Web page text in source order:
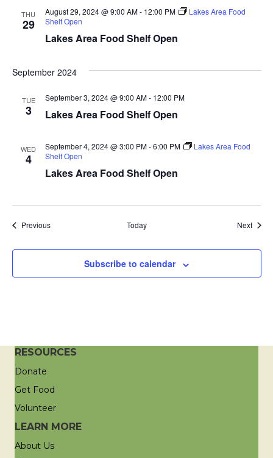
g
t
n
THU
29
Lakes Area Food Shelf Open
August 29, 2024 @ 9:00 AM- 12:00 PM
Lakes Area Food
Shelf Open
September 2024
TUE
3 Lakes Area Food Shelf Open
September 3, 2024 @ 9:00 AM- 12:00 PM
WED
4
Lakes Area Food Shelf Open
September 4, 2024 @ 3:00 PM-6:00 PM
Lakes Area Food
Shelf Open
PreviousEvents Today Next
Subscribe to calendar
RESOURCES
Donate
Get Food
Volunteer
LEARN MORE
About Us